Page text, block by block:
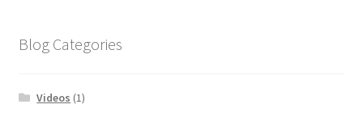
Blog Categories
Videos (1)